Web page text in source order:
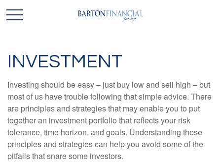
INVESTMENT
Investing should be easy – just buy low and sell high – but
most of us have trouble following that simple advice. There
are principles and strategies that may enable you to put
together an investment portfolio that reflects your risk
tolerance, time horizon, and goals. Understanding these
principles and strategies can help you avoid some of the
pitfalls that snare some investors.